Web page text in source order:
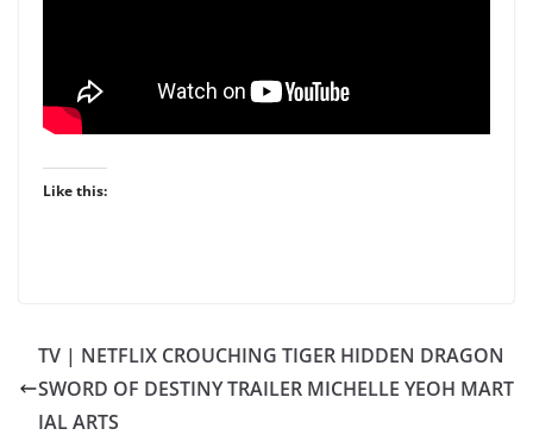
Like this:
TV | NETFLIX CROUCHING TIGER HIDDEN DRAGON
SWORD OF DESTINY TRAILER MICHELLE YEOH MART
IAL ARTS